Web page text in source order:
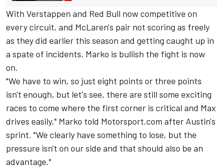
With Verstappen and Red Bull now competitive on
every circuit, and McLaren's pair not scoring as freely
as they did earlier this season and getting caught up in
a spate of incidents, Marko is bullish the fight is now
on.
"We have to win, so just eight points or three points
isn't enough, but let's see, there are still some exciting
races to come where the first corner is critical and Max
drives easily," Marko told Motorsport.com after Austin's
sprint. "We clearly have something to lose, but the
pressure isn't on our side and that should also be an
advantage."